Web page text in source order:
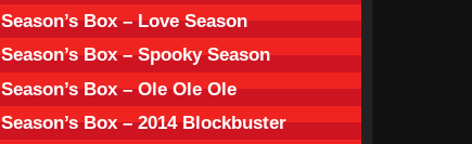
Season’s Box – Love Season
Season’s Box – Spooky Season
Season’s Box – Ole Ole Ole
Season’s Box – 2014 Blockbuster